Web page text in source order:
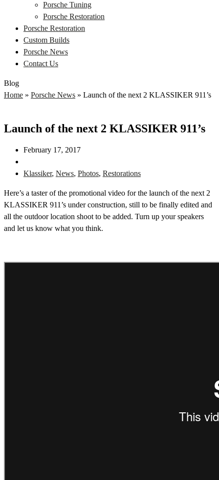
Porsche Tuning
Porsche Restoration
Porsche Restoration
Custom Builds
Porsche News
Contact Us
Blog
Home » Porsche News » Launch of the next 2 KLASSIKER 911’s
Launch of the next 2 KLASSIKER 911’s
February 17, 2017
Klassiker, News, Photos, Restorations
Here’s a taster of the promotional video for the launch of the next 2
KLASSIKER 911’s under construction, still to be finally edited and
all the outdoor location shoot to be added. Turn up your speakers
and let us know what you think.